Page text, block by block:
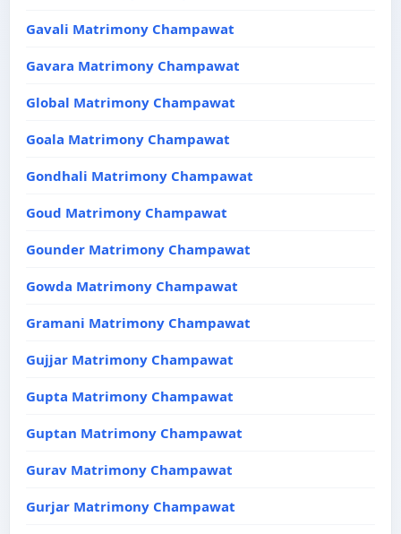
Gavali Matrimony Champawat
Gavara Matrimony Champawat
Global Matrimony Champawat
Goala Matrimony Champawat
Gondhali Matrimony Champawat
Goud Matrimony Champawat
Gounder Matrimony Champawat
Gowda Matrimony Champawat
Gramani Matrimony Champawat
Gujjar Matrimony Champawat
Gupta Matrimony Champawat
Guptan Matrimony Champawat
Gurav Matrimony Champawat
Gurjar Matrimony Champawat